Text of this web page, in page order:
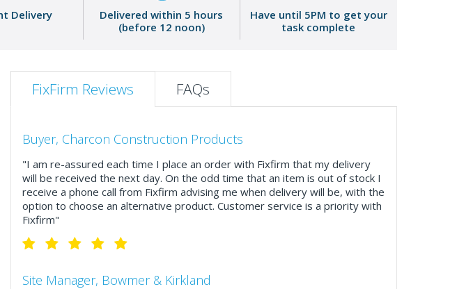
Delivery
Delivered within 5 hours
(before 12 noon)
Have until 5PM to get your
task complete
FixFirm Reviews FAQs
Buyer, Charcon Construction Products
"I am re-assured each time I place an order with Fixfirm that my delivery
will be received the next day. On the odd time that an item is out of stock I
receive a phone call from Fixfirm advising me when delivery will be, with the
option to choose an alternative product. Customer service is a priority with
Fixfirm"
Site Manager, Bowmer & Kirkland